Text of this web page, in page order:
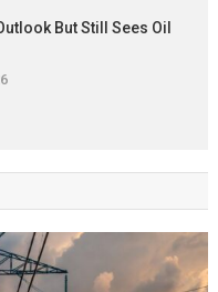
But Still Sees Oil